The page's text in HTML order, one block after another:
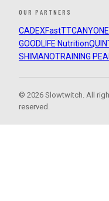
OUR PARTNERS
CADEXFastTTCANYON
GOODLIFE Nutrition
SHIMANOTRAINING
© 2026 Slowtwitch. All
reserved.